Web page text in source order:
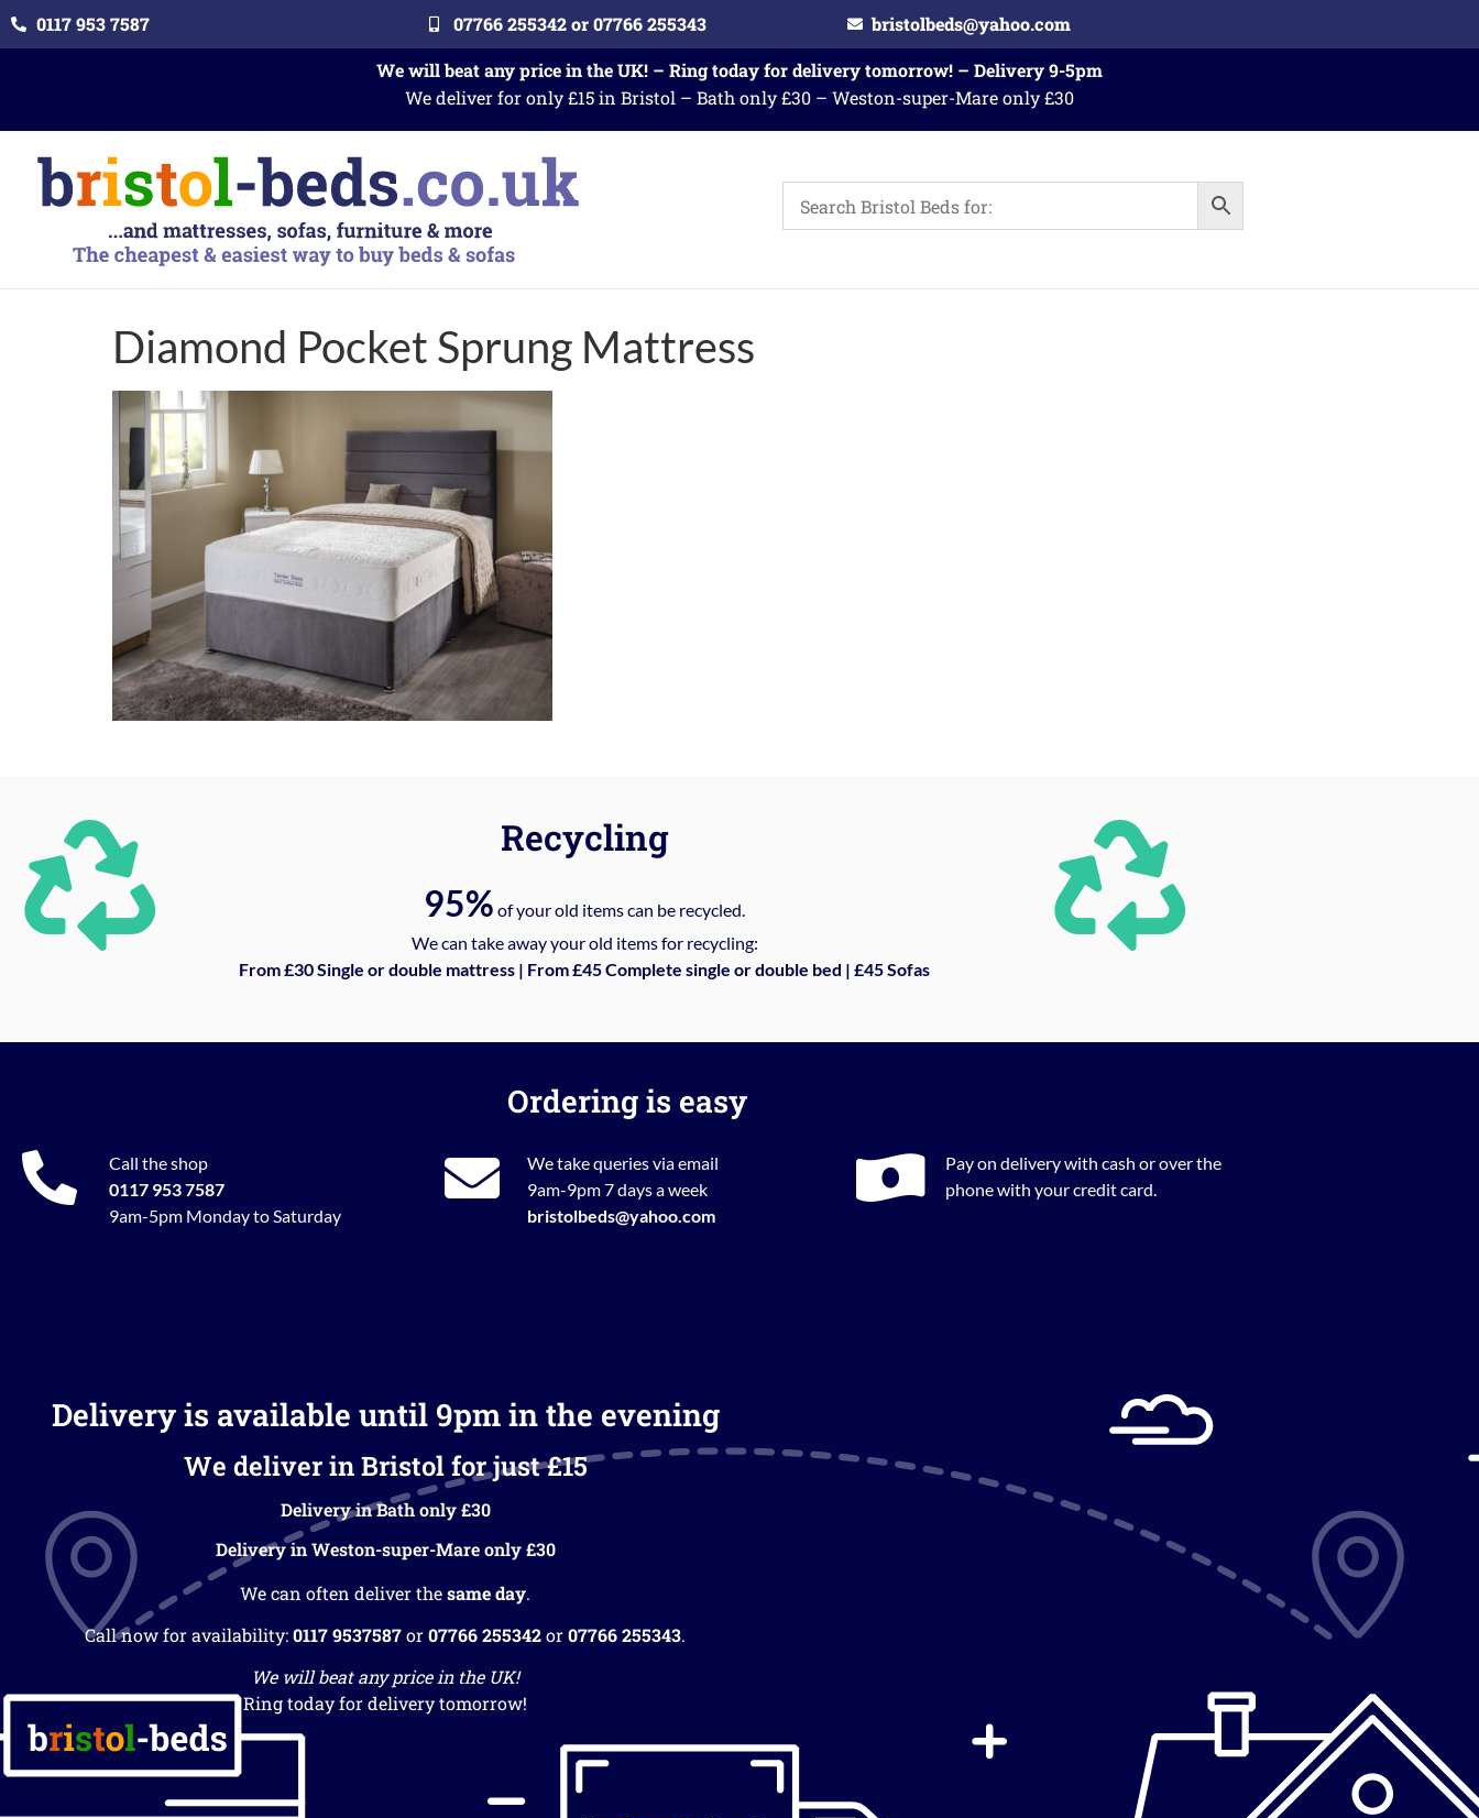
0117 953 7587 07766 255342 or 07766 255343
bristolbeds@yahoo.com
We will beat any price in the UK! – Ring today for delivery tomorrow! – Delivery 9-5pm
We deliver for only £15 in Bristol – Bath only £30 – Weston-super-Mare only £30
Diamond Pocket Sprung Mattress
Recycling
95% of your old items can be recycled.
We can take away your old items for recycling:
From £30 Single or double mattress | From £45 Complete single or double bed | £45 Sofas
Ordering is easy
Call the shop
0117 953 7587
9am-5pm Monday to Saturday
We take queries via email
9am-9pm 7 days a week
bristolbeds@yahoo.com
Pay on delivery with cash or over the
phone with your credit card.
Delivery is available until 9pm in the evening
We deliver in Bristol for just £15
Delivery in Bath only £30
Delivery in Weston-super-Mare only £30
We can often deliver thesame day.
Call now for availability:0117 9537587or07766 255342or07766 255343.
We will beat any price in the UK!
Ring today for delivery tomorrow!